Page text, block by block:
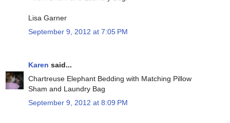
Lisa Garner
September 9, 2012 at 7:05 PM
Karen said...
Chartreuse Elephant Bedding with Matching Pillow
Sham and Laundry Bag
September 9, 2012 at 8:09 PM